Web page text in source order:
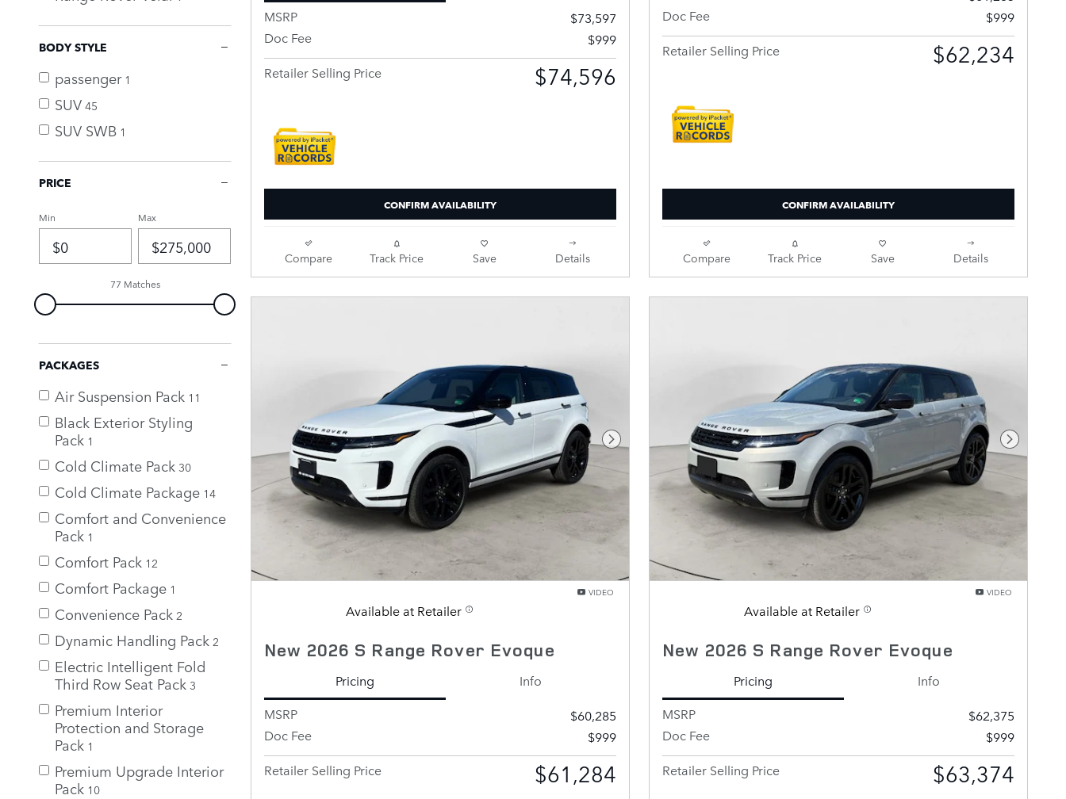
BODY STYLE
passenger 1
SUV 45
SUV SWB 1
PRICE
Min Max
77 Matches
PACKAGES
Air Suspension Pack 11
Black Exterior Styling
Pack 1
Cold Climate Pack 30
Cold Climate Package 14
Comfort and Convenience
Pack 1
Comfort Pack 12
Comfort Package 1
Convenience Pack 2
Dynamic Handling Pack 2
Electric Intelligent Fold
Third Row Seat Pack 3
Premium Interior
Protection and Storage
Pack 1
Premium Upgrade Interior
Pack 10
MSRP
$73,597
Doc Fee
$999
Retailer Selling Price
$74,596
CONFIRM AVAILABILITY
Compare Track Price Save Details
Doc Fee
$999
Retailer Selling Price
$62,234
CONFIRM AVAILABILITY
Compare Track Price Save Details
Next Photo
VIDEO
Available at Retailer
New 2026 S Range Rover Evoque
Pricing
Info
MSRP
$60,285
Doc Fee
$999
Retailer Selling Price
$61,284
Next
VIDEO
Available at Retailer
New 2026 S Range Rover Evoque
Pricing
Info
MSRP
$62,375
Doc Fee
$999
Retailer Selling Price
$63,374